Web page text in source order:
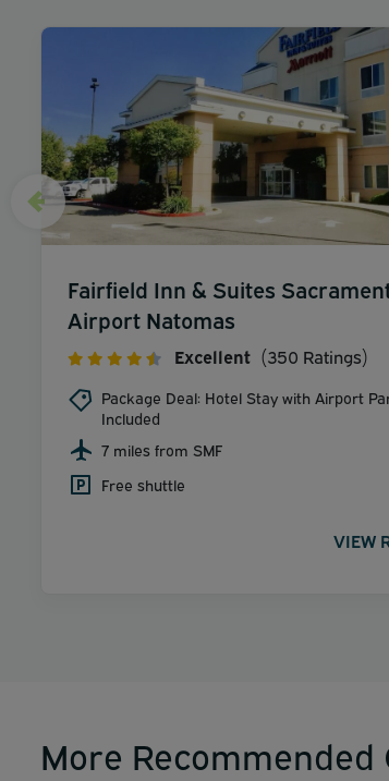
Fairfield Inn & Suites
Airport Natomas
Excellent (350 Ratings)
Package Deal: Hotel Stay with Airport
Included
7 miles from SMF
Free shuttle
VIEW
More Recommended